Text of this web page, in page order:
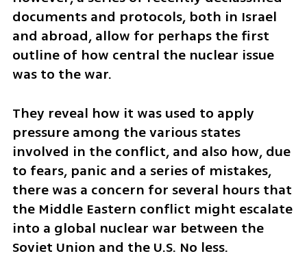
documents and protocols, both in Israel
and abroad, allow for perhaps the first
outline of how central the nuclear issue
was to the war.
They reveal how it was used to apply
pressure among the various states
involved in the conflict, and also how, due
to fears, panic and a series of mistakes,
there was a concern for several hours that
the Middle Eastern conflict might escalate
into a global nuclear war between the
Soviet Union and the U.S. No less.